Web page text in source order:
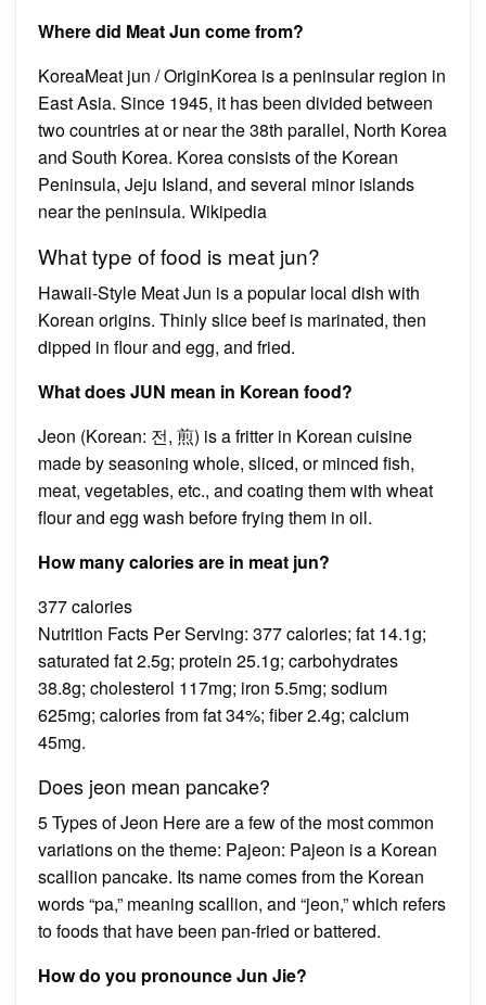
Where did Meat Jun come from?
KoreaMeat jun / OriginKorea is a peninsular region in
East Asia. Since 1945, it has been divided between
two countries at or near the 38th parallel, North Korea
and South Korea. Korea consists of the Korean
Peninsula, Jeju Island, and several minor islands
near the peninsula. Wikipedia
What type of food is meat jun?
Hawaii-Style Meat Jun is a popular local dish with
Korean origins. Thinly slice beef is marinated, then
dipped in flour and egg, and fried.
What does JUN mean in Korean food?
Jeon (Korean: 전, 煎) is a fritter in Korean cuisine
made by seasoning whole, sliced, or minced fish,
meat, vegetables, etc., and coating them with wheat
flour and egg wash before frying them in oil.
How many calories are in meat jun?
377 calories
Nutrition Facts Per Serving: 377 calories; fat 14.1g;
saturated fat 2.5g; protein 25.1g; carbohydrates
38.8g; cholesterol 117mg; iron 5.5mg; sodium
625mg; calories from fat 34%; fiber 2.4g; calcium
45mg.
Does jeon mean pancake?
5 Types of Jeon Here are a few of the most common
variations on the theme: Pajeon: Pajeon is a Korean
scallion pancake. Its name comes from the Korean
words “pa,” meaning scallion, and “jeon,” which refers
to foods that have been pan-fried or battered.
How do you pronounce Jun Jie?